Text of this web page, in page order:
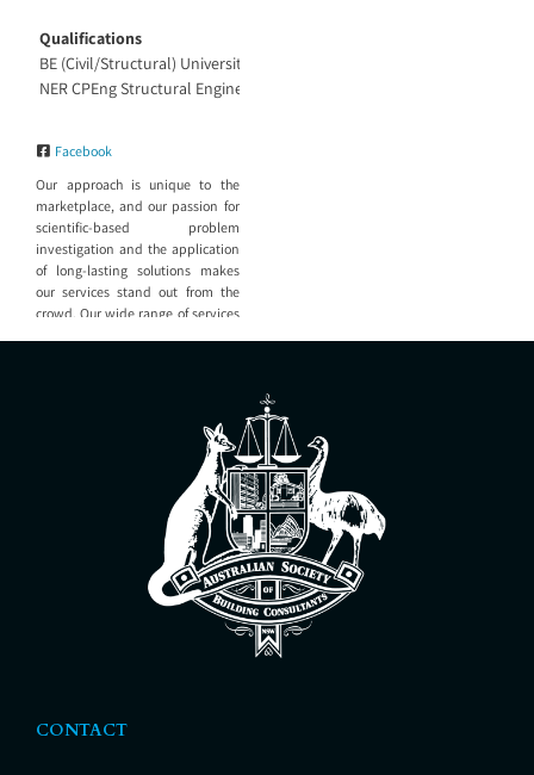
Qualifications
BE (Civil/Structural) University of Sydney
NER CPEng Structural Engineer and Project Management
Facebook
Our approach is unique to the
marketplace, and our passion for
scientific-based problem
investigation and the application
of long-lasting solutions makes
our services stand out from the
crowd. Our wide range of services
cause of the problem, not only
CONTACT